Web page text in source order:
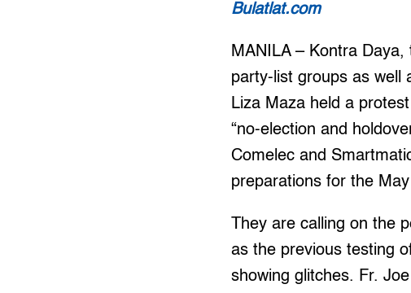
Bulatlat.com
MANILA – Kontra
party-list groups as well
Liza Maza held a
“no-election and
Comelec and
preparations for the
They are calling on the
as the previous testing
showing glitches. Fr.